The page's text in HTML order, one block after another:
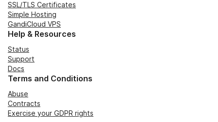
SSL/TLS Certificates
Simple Hosting
GandiCloud VPS
Help & Resources
Status
Support
Docs
Terms and Conditions
Abuse
Contracts
Exercise your GDPR rights